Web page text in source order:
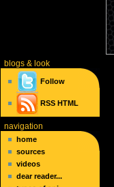
blogs& look
Follow
RSS HTML
navigation
home
sources
videos
dear reader...